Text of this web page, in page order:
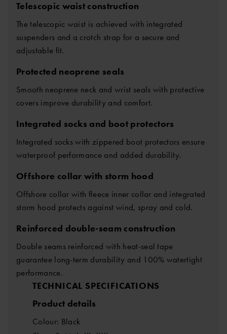
Telescopic waist construction
The telescopic waist is achieved with integrated
suspenders and a crotch strap for a secure and
adjustable fit.
Protected neoprene seals
Smooth neoprene neck and wrist seals with protective
covers improve durability and comfort.
Integrated socks and boot protectors
Integrated socks with zippered boot protectors ensure
waterproof performance and added durability.
Offshore collar with storm hood
Offshore collar with fleece inner collar and integrated
storm hood protects against wind, spray and cold.
Reinforced double-seam construction
Double seams reinforced with heat-seal tape
guarantee long-term durability and 100% watertight
performance.
TECHNICAL SPECIFICATIONS
Product details
Colour: Black